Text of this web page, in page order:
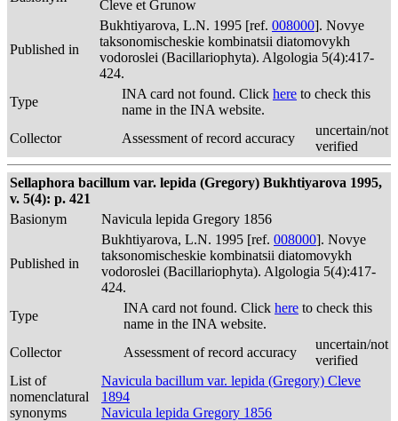
Cleve et Grunow
Published in
Bukhtiyarova, L.N. 1995 [ref. 008000]. Novye
taksonomischeskie kombinatsii diatomovykh
vodoroslei (Bacillariophyta). Algologia 5(4):417-
424.
Type
INA card not found. Click here to check this
name in the INA website.
Collector
Assessment of record accuracy
uncertain/not
verified
Sellaphora bacillum var. lepida (Gregory) Bukhtiyarova 1995,
v. 5(4): p. 421
Basionym
Navicula lepida Gregory 1856
Published in
Bukhtiyarova, L.N. 1995 [ref. 008000]. Novye
taksonomischeskie kombinatsii diatomovykh
vodoroslei (Bacillariophyta). Algologia 5(4):417-
424.
Type
INA card not found. Click here to check this
name in the INA website.
Collector
Assessment of record accuracy
uncertain/not
verified
List of
nomenclatural
synonyms
Navicula bacillum var. lepida (Gregory) Cleve
1894
Navicula lepida Gregory 1856